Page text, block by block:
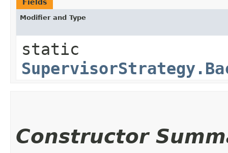
Fields
Modifier and Type
static
Constructor